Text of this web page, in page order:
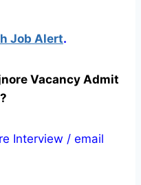
Job Alert.
Vacancy Admit
/ email